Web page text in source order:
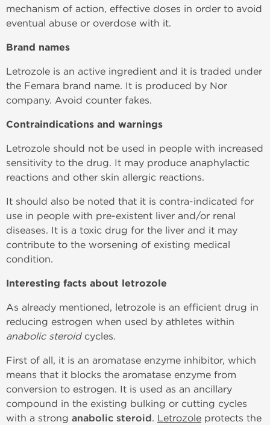
mechanism of action, effective doses in order to avoid
eventual abuse or overdose with it.
Brand names
Letrozole is an active ingredient and it is traded under
the Femara brand name. It is produced by Nor
company. Avoid counter fakes.
Contraindications and warnings
Letrozole should not be used in people with increased
sensitivity to the drug. It may produce anaphylactic
reactions and other skin allergic reactions.
It should also be noted that it is contra-indicated for
use in people with pre-existent liver and/or renal
diseases. It is a toxic drug for the liver and it may
contribute to the worsening of existing medical
condition.
Interesting facts about letrozole
As already mentioned, letrozole is an efficient drug in
reducing estrogen when used by athletes within
anabolic steroidcycles.
First of all, it is an aromatase enzyme inhibitor, which
means that it blocks the aromatase enzyme from
conversion to estrogen. It is used as an ancillary
compound in the existing bulking or cutting cycles
with a strong anabolic steroid. Letrozole protects the